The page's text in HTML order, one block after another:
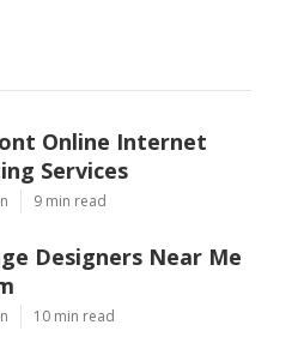
Online Internet
Services
9 min read
Designers Near Me
10 min read